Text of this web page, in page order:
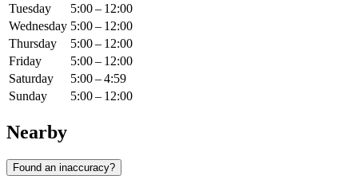
Tuesday
5:00 – 12:00
Wednesday 5:00 – 12:00
Thursday
5:00 – 12:00
Friday
5:00 – 12:00
Saturday
5:00 – 4:59
Sunday
5:00 – 12:00
Nearby
Found an inaccuracy?